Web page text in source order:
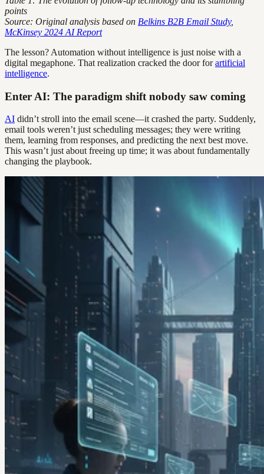
points
Source: Original analysis based on Belkins B2B Email Study,
McKinsey 2024 AI Report
The lesson? Automation without intelligence is just noise with a
digital megaphone. That realization cracked the door forartificial
intelligence.
Enter AI: The paradigm shift nobody saw coming
AI didn’t stroll into the email scene—it crashed the party. Suddenly,
email tools weren’t just scheduling messages; they were writing
them, learning from responses, and predicting the next best move.
This wasn’t just about freeing up time; it was about fundamentally
changing the playbook.